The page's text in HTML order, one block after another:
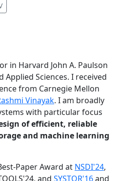
tab)
(opens in new tab)
in Harvard John A. Paulson
Sciences. I received
from Carnegie Mellon
Vinayak. I am broadly
with particular focus
of efficient, reliable
and machine learning
Paper Award at NSDI'24,
and SYSTOR'16and